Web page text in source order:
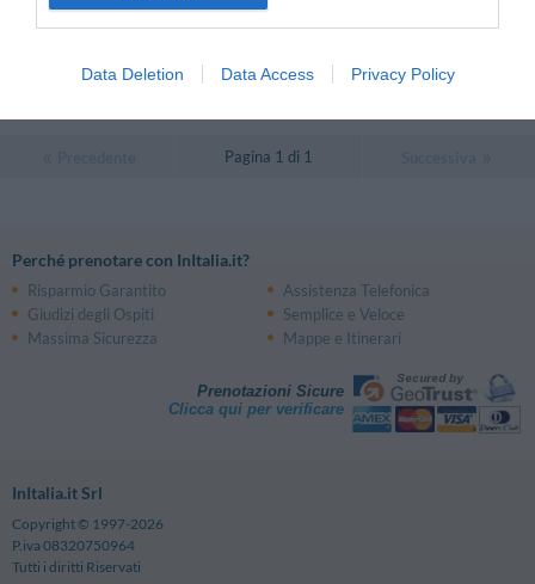
Data Deletion Data Access Privacy Policy
19.19 kmdal centro
TARIFFE
Pagina 1 di 1
Perché prenotare con InItalia.it?
Risparmio Garantito
Assistenza Telefonica
Giudizi degli Ospiti
Semplice e Veloce
Massima Sicurezza
Mappe e Itinerari
Prenotazioni Sicure
Clicca qui per verificare
InItalia.it Srl
Copyright © 1997-2026
P.iva 08320750964
Tutti i diritti Riservati